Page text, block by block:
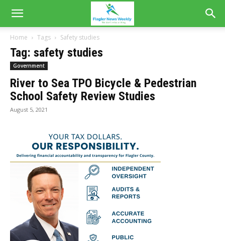
Home Tags Safety studies
Tag: safety studies
Government
River to Sea TPO Bicycle & Pedestrian
School Safety Review Studies
August 5, 2021